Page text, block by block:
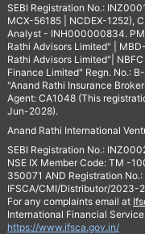
SEBI Registration No.:
MCX-56185 | NCDEX-1252),
Analyst - INH000000834.
Rathi Advisors Limited" |
Rathi Advisors Limited"|
Finance Limited" Regn. No.:
"Anand Rathi Insurance
Agent: CA1048 (This
Jun-2028).
Anand Rathi International
SEBI Registration No.:
NSE IX Member Code: TM -
350071 AND Registration
IFSCA/CMI/Distributor/2023-
For any complaints email at
International Financial
https://www.ifsca.gov.in/